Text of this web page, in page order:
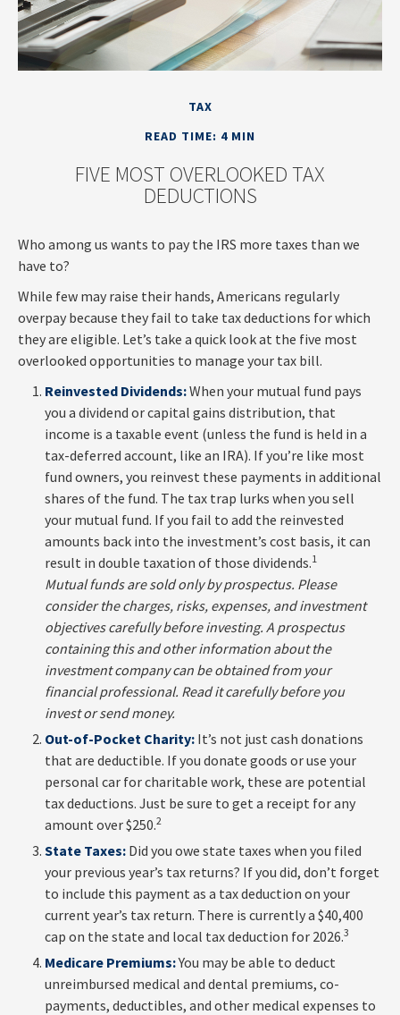
TAX
READ TIME: 4 MIN
FIVE MOST OVERLOOKED TAX
DEDUCTIONS
Who among us wants to pay the IRS more taxes than we
have to?
While few may raise their hands, Americans regularly
overpay because they fail to take tax deductions for which
they are eligible. Let’s take a quick look at the five most
overlooked opportunities to manage your tax bill.
Reinvested Dividends:When your mutual fund pays
you a dividend or capital gains distribution, that
income is a taxable event (unless the fund is held in a
tax-deferred account, like an IRA). If you’re like most
fund owners, you reinvest these payments in additional
shares of the fund. The tax trap lurks when you sell
your mutual fund. If you fail to add the reinvested
amounts back into the investment’s cost basis, it can
result in double taxation of those dividends.1
Mutual funds are sold only by prospectus. Please
consider the charges, risks, expenses, and investment
objectives carefully before investing. A prospectus
containing this and other information about the
investment company can be obtained from your
financial professional. Read it carefully before you
invest or send money.
Out-of-Pocket Charity: It’s not just cash donations
that are deductible. If you donate goods or use your
personal car for charitable work, these are potential
tax deductions. Just be sure to get a receipt for any
amount over $250.2
State Taxes: Did you owe state taxes when you filed
your previous year’s tax returns? If you did, don’t forget
to include this payment as a tax deduction on your
current year’s tax return. There is currently a $40,400
cap on the state and local tax deduction for 2026.3
Medicare Premiums:You may be able to deduct
unreimbursed medical and dental premiums, co-
payments, deductibles, and other medical expenses to